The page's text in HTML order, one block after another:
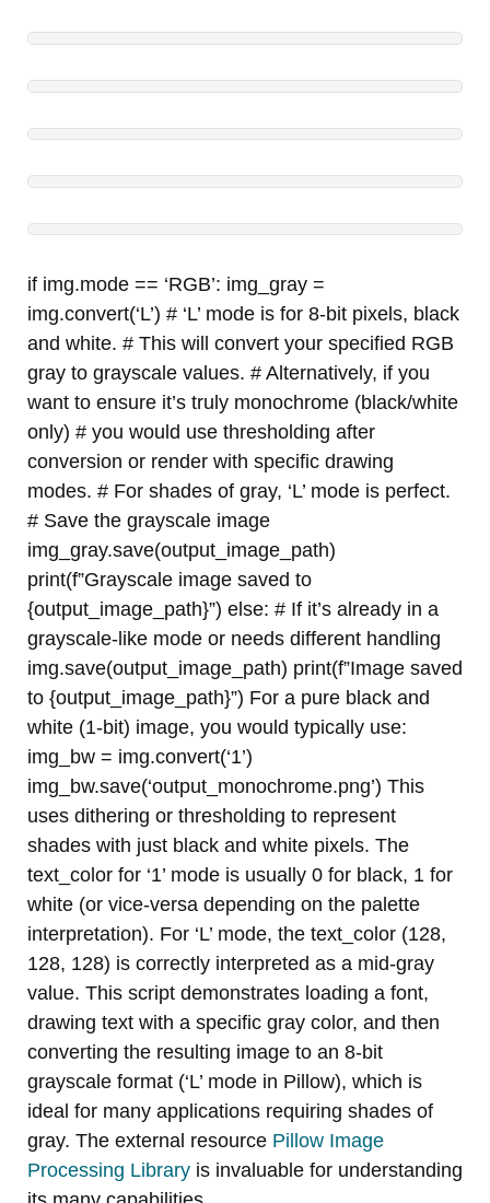
if img.mode == ‘RGB’: img_gray =
img.convert(‘L’) # ‘L’ mode is for 8-bit pixels, black
and white. # This will convert your specified RGB
gray to grayscale values. # Alternatively, if you
want to ensure it’s truly monochrome (black/white
only) # you would use thresholding after
conversion or render with specific drawing
modes. # For shades of gray, ‘L’ mode is perfect.
# Save the grayscale image
img_gray.save(output_image_path)
print(f”Grayscale image saved to
{output_image_path}”) else: # If it’s already in a
grayscale-like mode or needs different handling
img.save(output_image_path) print(f”Image saved
to {output_image_path}”) For a pure black and
white (1-bit) image, you would typically use:
img_bw = img.convert(‘1’)
img_bw.save(‘output_monochrome.png’) This
uses dithering or thresholding to represent
shades with just black and white pixels. The
text_color for ‘1’ mode is usually 0 for black, 1 for
white (or vice-versa depending on the palette
interpretation). For ‘L’ mode, the text_color (128,
128, 128) is correctly interpreted as a mid-gray
value. This script demonstrates loading a font,
drawing text with a specific gray color, and then
converting the resulting image to an 8-bit
grayscale format (‘L’ mode in Pillow), which is
ideal for many applications requiring shades of
gray. The external resource Pillow Image
Processing Library is invaluable for understanding